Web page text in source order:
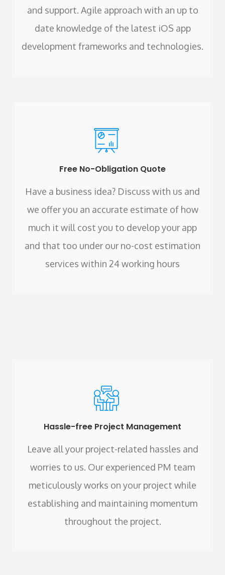
and support. Agile approach with an up to
date knowledge of the latest iOS app
development frameworks and technologies.
Free No-Obligation Quote
Have a business idea? Discuss with us and
we offer you an accurate estimate of how
much it will cost you to develop your app
and that too under our no-cost estimation
services within 24 working hours
Hassle-free Project Management
Leave all your project-related hassles and
worries to us. Our experienced PM team
meticulously works on your project while
establishing and maintaining momentum
throughout the project.